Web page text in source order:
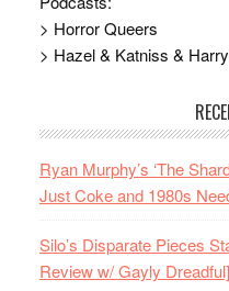
> Horror Queers
> Hazel & Katniss &
Ryan Murphy’s ‘The
Just Coke and 1980s
Silo’s Disparate Pieces
Review w/ Gayly Dreadful]